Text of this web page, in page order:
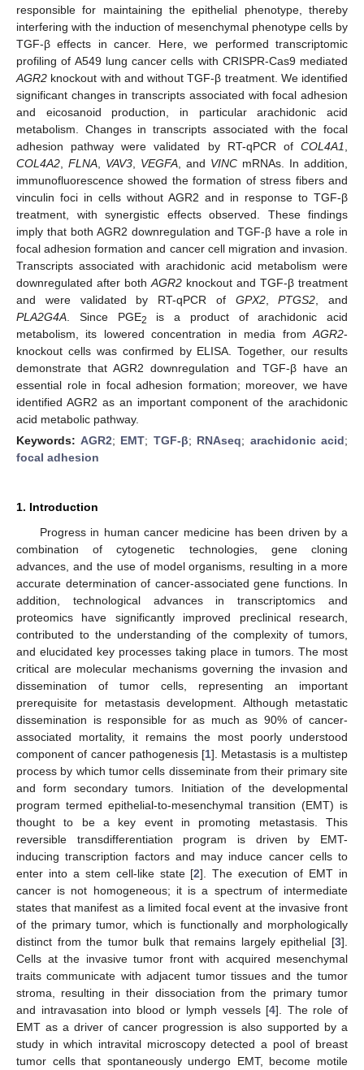
responsible for maintaining the epithelial phenotype, thereby
interfering with the induction of mesenchymal phenotype cells by
TGF-β effects in cancer. Here, we performed transcriptomic
profiling of A549 lung cancer cells with CRISPR-Cas9 mediated
AGR2 knockout with and without TGF-β treatment. We identified
significant changes in transcripts associated with focal adhesion
and eicosanoid production, in particular arachidonic acid
metabolism. Changes in transcripts associated with the focal
adhesion pathway were validated by RT-qPCR of COL4A1
COL4A2
FLNA VAV3 VEGFA , and VINC mRNAs. In addition,
immunofluorescence showed the formation of stress fibers and
vinculin foci in cells without AGR2 and in response to TGF-β
treatment, with synergistic effects observed. These findings
imply that both AGR2 downregulation and TGF-β have a role in
focal adhesion formation and cancer cell migration and invasion.
Transcripts associated with arachidonic acid metabolism were
downregulated after both AGR2 knockout and TGF-β treatment
and were validated by RT-qPCR of GPX2,PTGS2 , and
PLA2G4A . Since PGE2
is a product of arachidonic acid
metabolism, its lowered concentration in media from AGR2-
knockout cells was confirmed by ELISA. Together, our results
demonstrate that AGR2 downregulation and TGF-β have an
essential role in focal adhesion formation; moreover, we have
identified AGR2 as an important component of the arachidonic
acid metabolic pathway.
Keywords: AGR2; EMT; TGF-β; RNAseq; arachidonic acid;
focal adhesion
1. Introduction
Progress in human cancer medicine has been driven by a
combination of cytogenetic technologies, gene cloning
advances, and the use of model organisms, resulting in a more
accurate determination of cancer-associated gene functions. In
addition, technological advances in transcriptomics and
proteomics have significantly improved preclinical research,
contributed to the understanding of the complexity of tumors,
and elucidated key processes taking place in tumors. The most
critical are molecular mechanisms governing the invasion and
dissemination of tumor cells, representing an important
prerequisite for metastasis development. Although metastatic
dissemination is responsible for as much as 90% of cancer-
associated mortality, it remains the most poorly understood
component of cancer pathogenesis [1]. Metastasis is a multistep
process by which tumor cells disseminate from their primary site
and form secondary tumors. Initiation of the developmental
program termed epithelial-to-mesenchymal transition (EMT) is
thought to be a key event in promoting metastasis. This
reversible transdifferentiation program is driven by EMT-
inducing transcription factors and may induce cancer cells to
enter into a stem cell-like state [2]. The execution of EMT in
cancer is not homogeneous; it is a spectrum of intermediate
states that manifest as a limited focal event at the invasive front
of the primary tumor, which is functionally and morphologically
distinct from the tumor bulk that remains largely epithelial [3].
Cells at the invasive tumor front with acquired mesenchymal
traits communicate with adjacent tumor tissues and the tumor
stroma, resulting in their dissociation from the primary tumor
and intravasation into blood or lymph vessels [4]. The role of
EMT as a driver of cancer progression is also supported by a
study in which intravital microscopy detected a pool of breast
tumor cells that spontaneously undergo EMT, become motile